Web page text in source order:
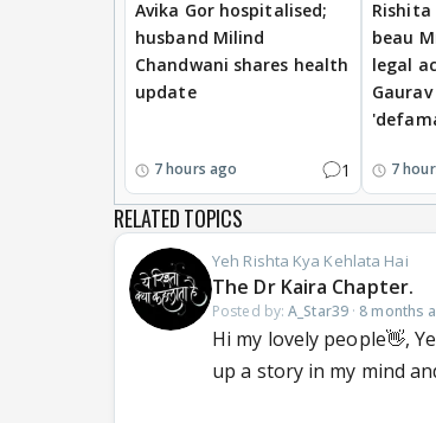
Avika Gor hospitalised;
husband Milind
Chandwani shares health
update
7 hours ago 1
Rishita
beau
legal
7
RELATED TOPICS
Yeh Rishta Kya Kehlata Hai
The Dr Kaira Chapter.
Posted by:A_Star39· 8 months
Hi my lovely people👋,
up a story in my mind